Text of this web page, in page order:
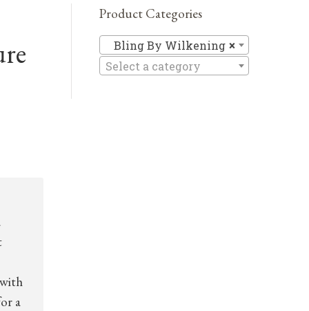
a
Product Categories
×
Bling By Wilkening
Select a category